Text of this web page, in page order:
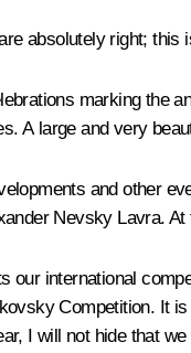
absolutely right; this
marking the
A large and very
and other
Nevsky Lavra.
our international
Competition. It
I will not hide that